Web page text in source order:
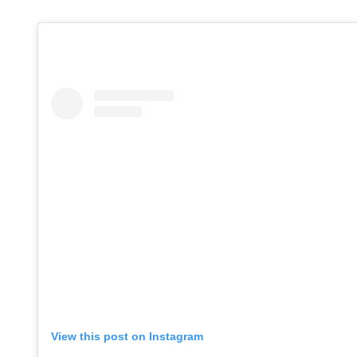
View this post on Instagram